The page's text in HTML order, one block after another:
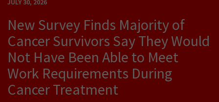
JULY 30, 2026
New Survey Finds Majority of
Cancer Survivors Say They Would
Not Have Been Able to Meet
Work Requirements During
Cancer Treatment